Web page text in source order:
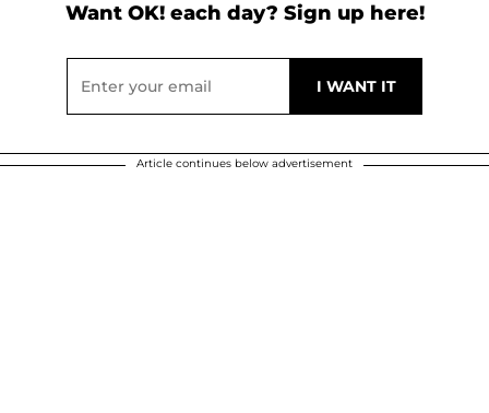
Want OK! each day? Sign up here!
Article continues below advertisement